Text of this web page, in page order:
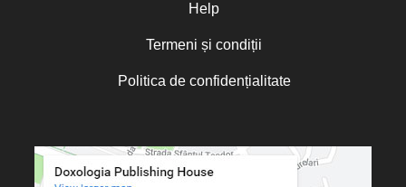
Help
Termeni și condiții
Politica de confidențialitate